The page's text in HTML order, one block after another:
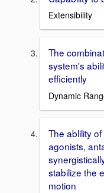
Extensibility
The
system's
efficiently
Dynamic
The ablility
agonists,
stabilize the
motion